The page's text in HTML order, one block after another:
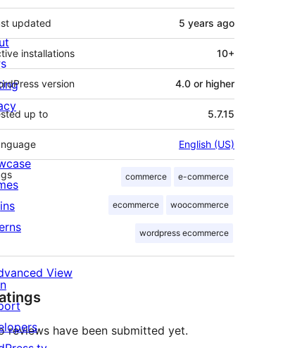
updated 5 years ago
installations 10+
version 4.0 or higher
up to 5.7.15
English (US)
commerce e-commerce
ecommerce woocommerce
wordpress ecommerce
View
reviews have been submitted yet.